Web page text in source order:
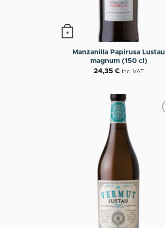
+
Manzanilla Papirusa Lustau
magnum (150 cl)
24,35€ Inc. VAT